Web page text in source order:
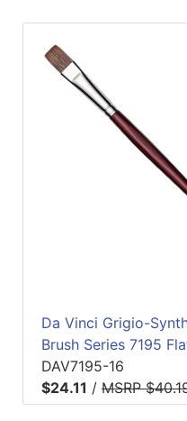
Da Vinci Grigio-
Brush Series 7195
DAV7195-16
$24.11 / MSRP